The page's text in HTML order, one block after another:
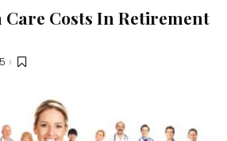
Costs In Retirement